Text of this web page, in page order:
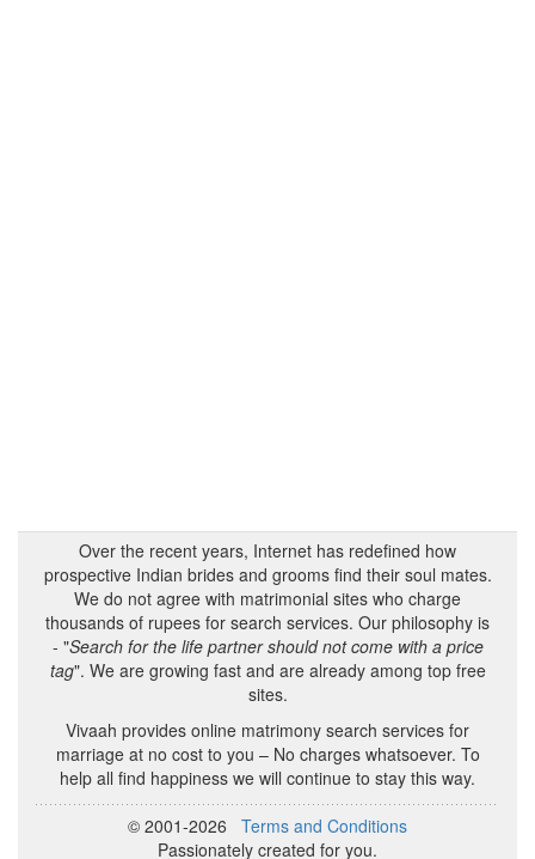
Over the recent years, Internet has redefined how
prospective Indian brides and grooms find their soul mates.
We do not agree with matrimonial sites who charge
thousands of rupees for search services. Our philosophy is
- "Search for the life partner should not come with a price
tag". We are growing fast and are already among top free
sites.
Vivaah provides online matrimony search services for
marriage at no cost to you – No charges whatsoever. To
help all find happiness we will continue to stay this way.
© 2001-2026 Terms and Conditions
Passionately created for you.